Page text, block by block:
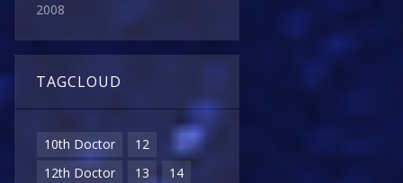
2008
TAGCLOUD
10th Doctor
12
12th Doctor
13
14